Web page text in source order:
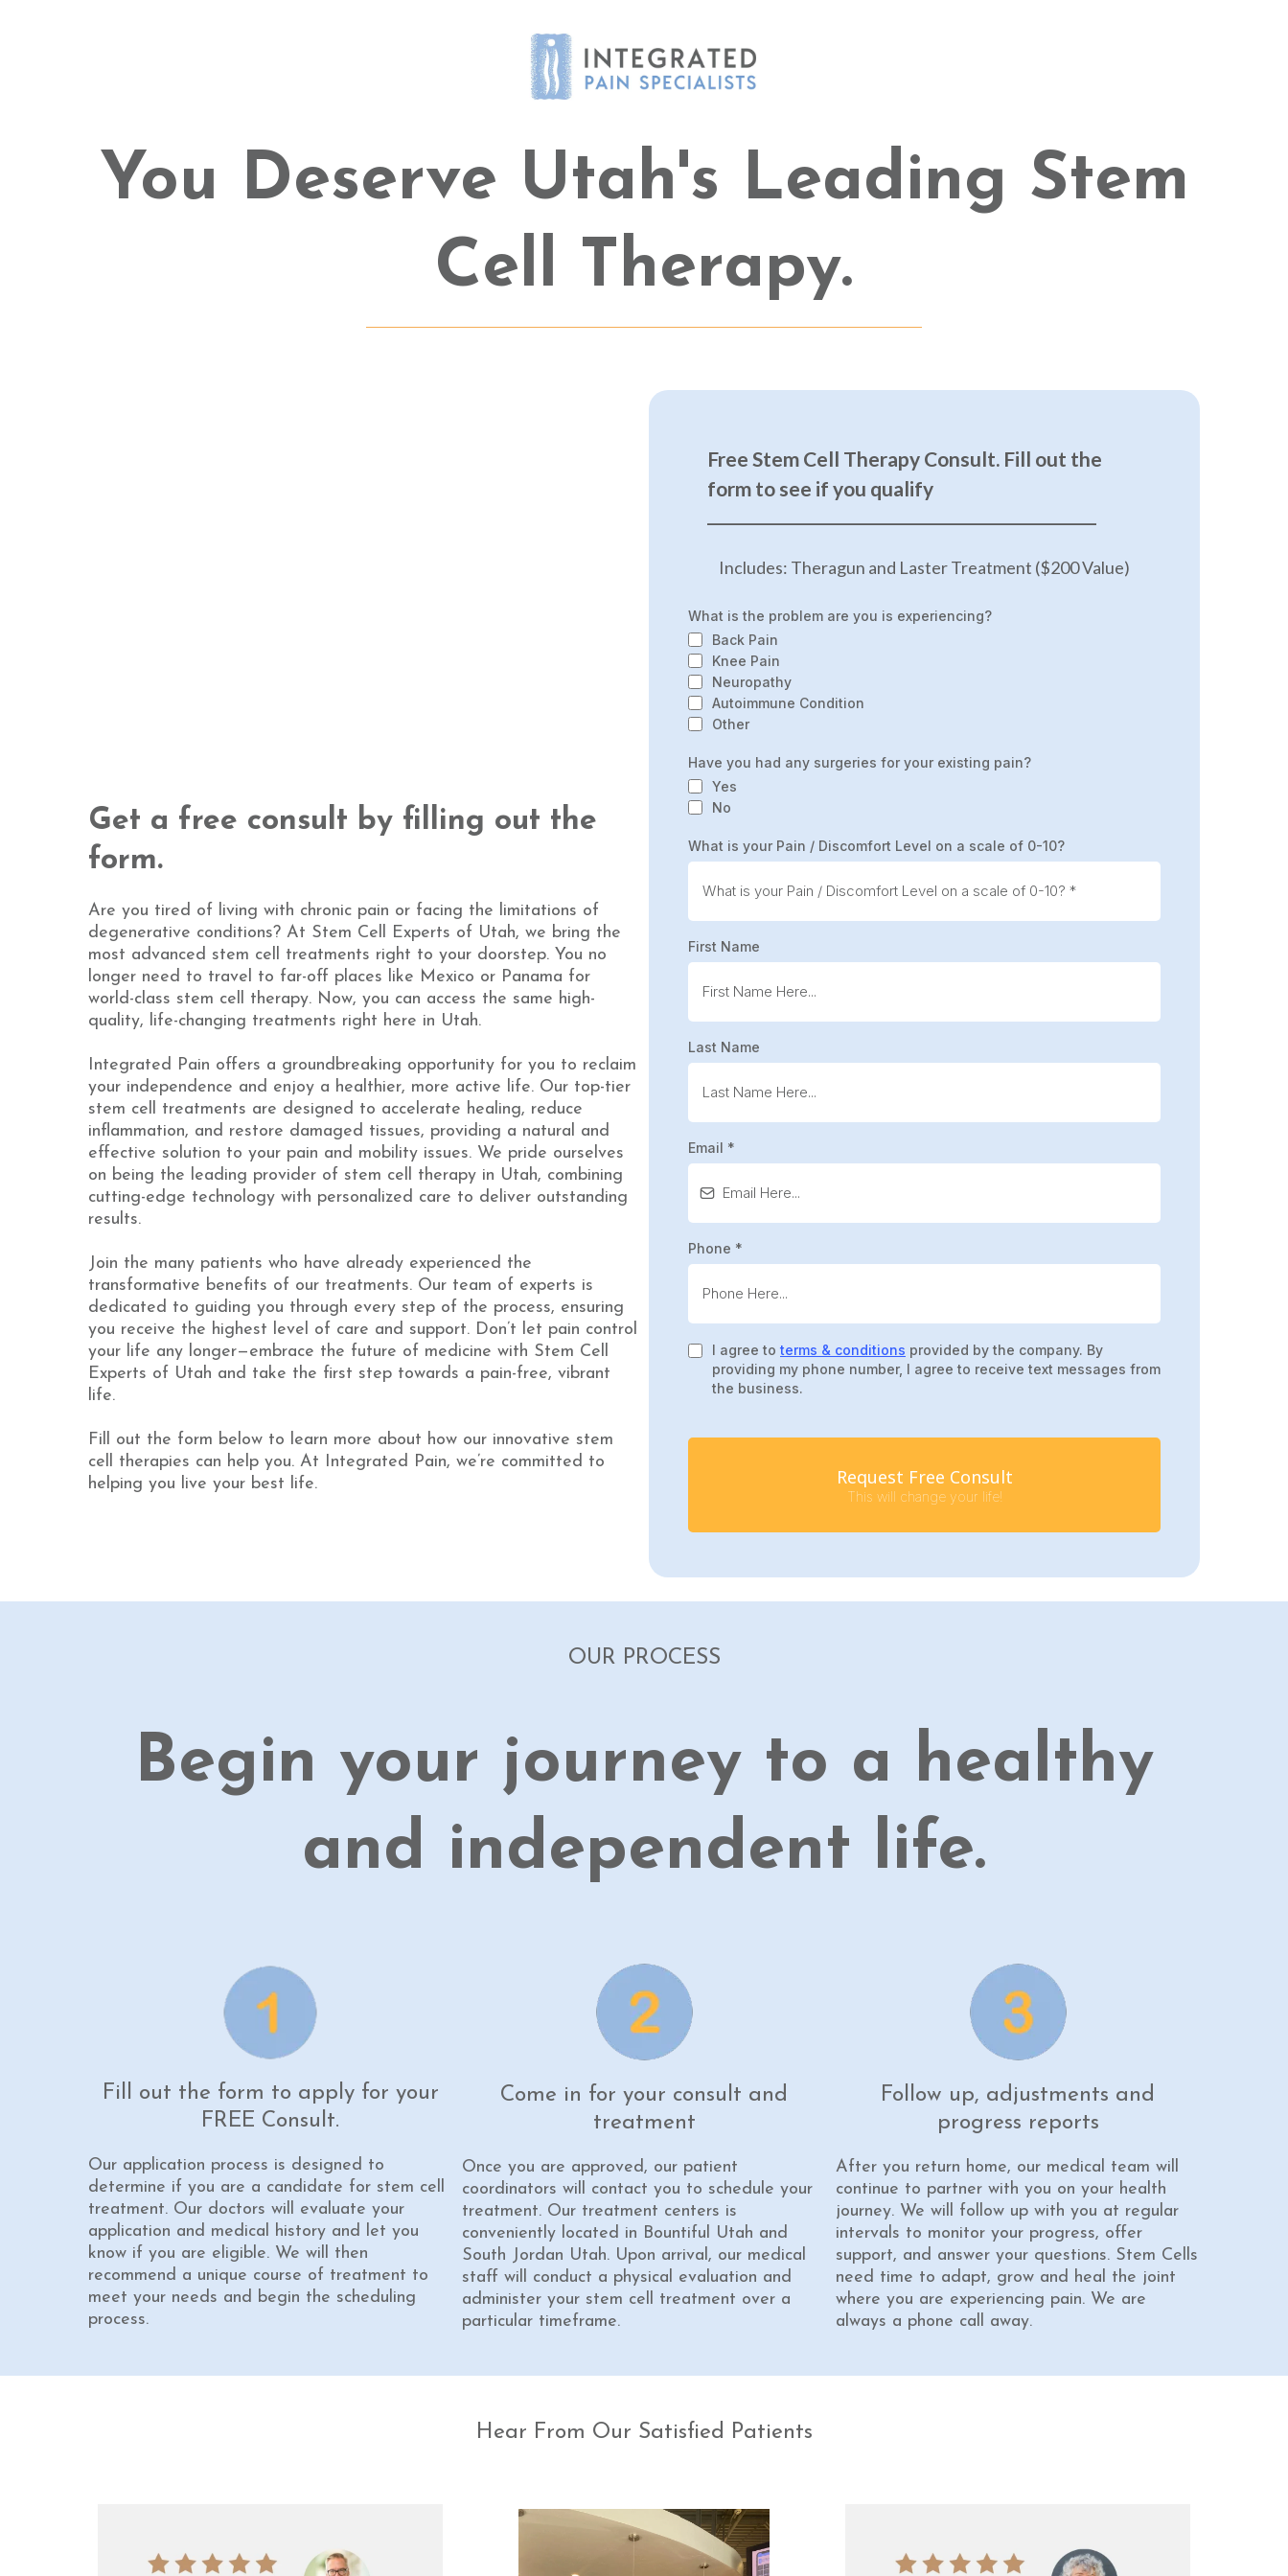
You Deserve Utah's Leading Stem
Cell Therapy.
Get a free consult by filling out the
form.
Are you tired of living with chronic pain or facing the limitations of
degenerative conditions? At Stem Cell Experts of Utah, we bring the
most advanced stem cell treatments right to your doorstep. You no
longer need to travel to far-off places like Mexico or Panama for
world-class stem cell therapy. Now, you can access the same high-
quality, life-changing treatments right here in Utah.
Integrated Pain offers a groundbreaking opportunity for you to reclaim
your independence and enjoy a healthier, more active life. Our top-tier
stem cell treatments are designed to accelerate healing, reduce
inflammation, and restore damaged tissues, providing a natural and
effective solution to your pain and mobility issues. We pride ourselves
on being the leading provider of stem cell therapy in Utah, combining
cutting-edge technology with personalized care to deliver outstanding
results.
Join the many patients who have already experienced the
transformative benefits of our treatments. Our team of experts is
dedicated to guiding you through every step of the process, ensuring
you receive the highest level of care and support. Don’t let pain control
your life any longer—embrace the future of medicine with Stem Cell
Experts of Utah and take the first step towards a pain-free, vibrant
life.
Fill out the form below to learn more about how our innovative stem
cell therapies can help you. At Integrated Pain, we’re committed to
helping you live your best life.
Free Stem Cell Therapy Consult. Fill out the
form to see if you qualify
Includes: Theragun and Laster Treatment ($200 Value)
What is the problem are you is experiencing?
Back Pain
Knee Pain
Neuropathy
Autoimmune Condition
Other
Have you had any surgeries for your existing pain?
Yes
No
What is your Pain / Discomfort Level on a scale of 0-10?
First Name
Last Name
Email *
Phone *
I agree to terms & conditions provided by the company. By
providing my phone number, I agree to receive text messages from
the business.
Request Free Consult
This will change your life!
OUR PROCESS
Begin your journey to a healthy
and independent life.
Fill out the form to apply for your
FREE Consult.
Our application process is designed to
determine if you are a candidate for stem cell
treatment. Our doctors will evaluate your
application and medical history and let you
know if you are eligible. We will then
recommend a unique course of treatment to
meet your needs and begin the scheduling
process.
Come in for your consult and
treatment
Once you are approved, our patient
coordinators will contact you to schedule your
treatment. Our treatment centers is
conveniently located in Bountiful Utah and
South Jordan Utah. Upon arrival, our medical
staff will conduct a physical evaluation and
administer your stem cell treatment over a
particular timeframe.
Follow up, adjustments and
progress reports
After you return home, our medical team will
continue to partner with you on your health
journey. We will follow up with you at regular
intervals to monitor your progress, offer
support, and answer your questions. Stem Cells
need time to adapt, grow and heal the joint
where you are experiencing pain. We are
always a phone call away.
Hear From Our Satisfied Patients